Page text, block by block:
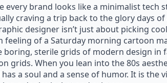
every brand looks like a minimalist tech
craving a trip back to the glory days
designer isn’t just about picking
feeling of a Saturday morning cartoon
boring, sterile grids of modern design in
grids. When you lean into the 80s
a soul and a sense of humor. It is the
Mystical Koi T-
$27.00
Original
price
$22.95
Current
price